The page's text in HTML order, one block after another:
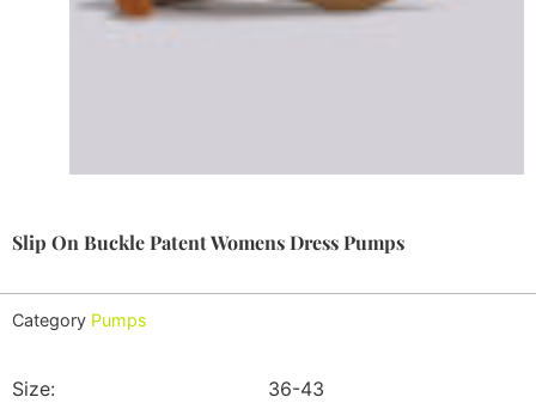
Slip On Buckle Patent Womens Dress Pumps
Category Pumps
Size: 36-43